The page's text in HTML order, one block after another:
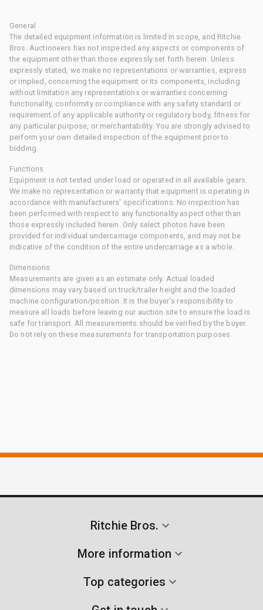
General
The detailed equipment information is limited in scope, and Ritchie
Bros. Auctioneers has not inspected any aspects or components of
the equipment other than those expressly set forth herein. Unless
expressly stated, we make no representations or warranties, express
or implied, concerning the equipment or its components, including
without limitation any representations or warranties concerning
functionality, conformity or compliance with any safety standard or
requirement of any applicable authority or regulatory body, fitness for
any particular purpose, or merchantability. You are strongly advised to
perform your own detailed inspection of the equipment prior to
bidding.
Functions
Equipment is not tested under load or operated in all available gears.
We make no representation or warranty that equipment is operating in
accordance with manufacturers' specifications. No inspection has
been performed with respect to any functionality aspect other than
those expressly included herein. Only select photos have been
provided for individual undercarriage components, and may not be
indicative of the condition of the entire undercarriage as a whole.
Dimensions
Measurements are given as an estimate only. Actual loaded
dimensions may vary based on truck/trailer height and the loaded
machine configuration/position. It is the buyer's responsibility to
measure all loads before leaving our auction site to ensure the load is
safe for transport. All measurements should be verified by the buyer.
Do not rely on these measurements for transportation purposes.
Ritchie Bros.
More information
Top categories